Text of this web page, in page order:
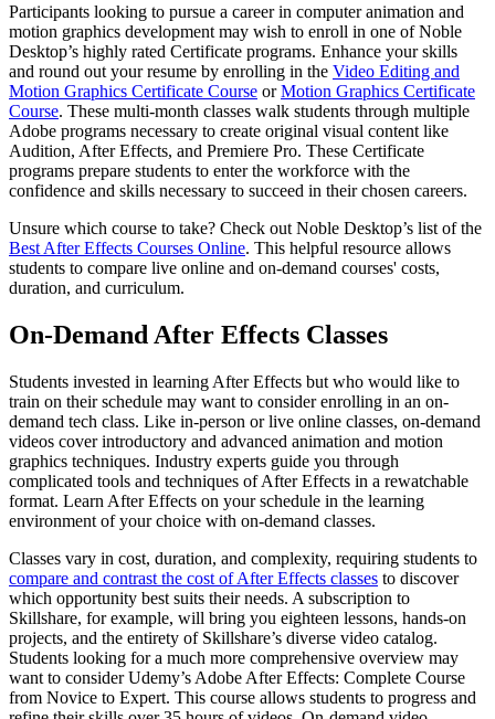
Participants looking to pursue a career in computer animation and
motion graphics development may wish to enroll in one of Noble
Desktop’s highly rated Certificate programs. Enhance your skills
and round out your resume by enrolling in the Video Editing and
Motion Graphics Certificate Course orMotion Graphics Certificate
Course. These multi-month classes walk students through multiple
Adobe programs necessary to create original visual content like
Audition, After Effects, and Premiere Pro. These Certificate
programs prepare students to enter the workforce with the
confidence and skills necessary to succeed in their chosen careers.
Unsure which course to take? Check out Noble Desktop’s list of the
Best After Effects Courses Online. This helpful resource allows
students to compare live online and on-demand courses' costs,
duration, and curriculum.
On-Demand After Effects Classes
Students invested in learning After Effects but who would like to
train on their schedule may want to consider enrolling in an on-
demand tech class. Like in-person or live online classes, on-demand
videos cover introductory and advanced animation and motion
graphics techniques. Industry experts guide you through
complicated tools and techniques of After Effects in a rewatchable
format. Learn After Effects on your schedule in the learning
environment of your choice with on-demand classes.
Classes vary in cost, duration, and complexity, requiring students to
compare and contrast the cost of After Effects classes to discover
which opportunity best suits their needs. A subscription to
Skillshare, for example, will bring you eighteen lessons, hands-on
projects, and the entirety of Skillshare’s diverse video catalog.
Students looking for a much more comprehensive overview may
want to consider Udemy’s Adobe After Effects: Complete Course
from Novice to Expert. This course allows students to progress and